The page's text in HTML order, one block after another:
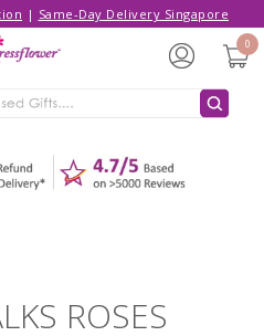
| Same-Day Delivery Singapore
0
ROSES